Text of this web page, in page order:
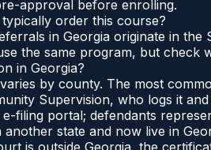
approval before enrolling.
order this course?
in Georgia originate in
the same program, but check
in Georgia?
by county. The most
Supervision, who logs it
filing portal; defendants
state and now live in